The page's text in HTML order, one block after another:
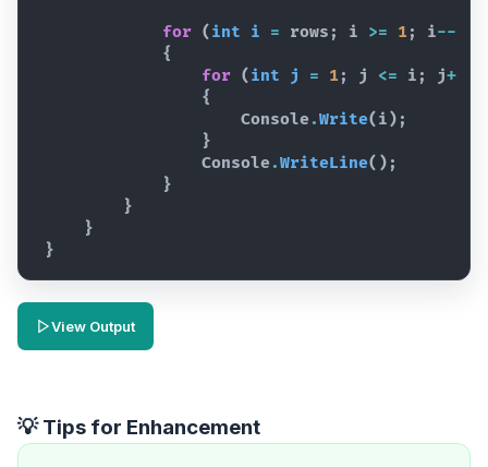
for ( int i = rows ; i >= 1 ; i--
{
for ( int j = 1 ; j <= i ; j++
{
Console .Write( i ) ;
}
Console .WriteLine( ) ;
}
}
}
}
View Output
💡 Tips for Enhancement